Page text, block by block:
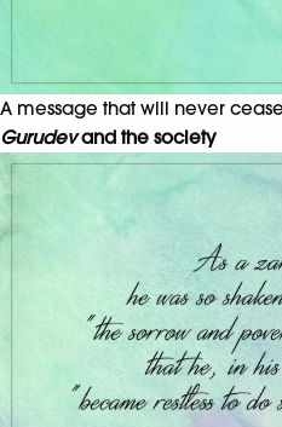
A message that will never
Gurudevand the society